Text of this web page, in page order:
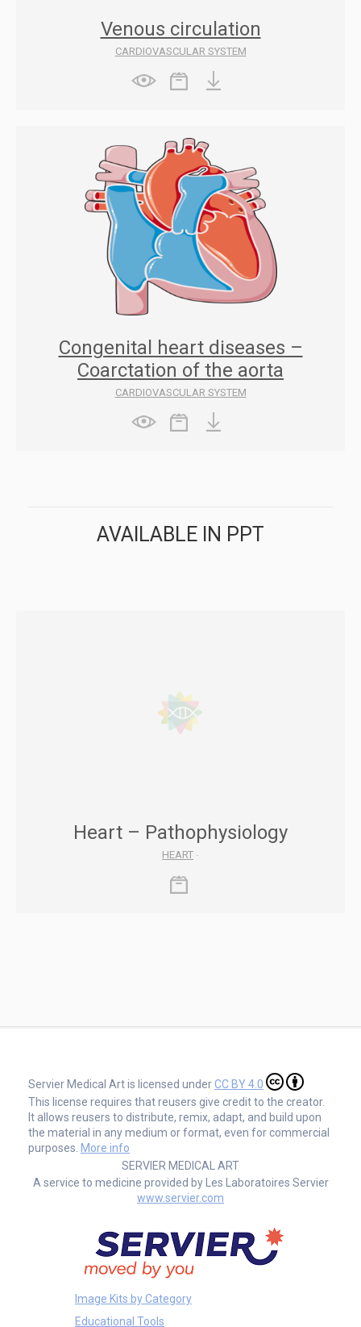
Venous circulation
CARDIOVASCULAR SYSTEM
Congenital heart diseases –
Coarctation of the aorta
CARDIOVASCULAR SYSTEM
AVAILABLE IN PPT
Heart – Pathophysiology
HEART -
Servier Medical Art is licensed underCC BY 4.0
This license requires that reusers give credit to the creator.
It allows reusers to distribute, remix, adapt, and build upon
the material in any medium or format, even for commercial
purposes. More info
SERVIER MEDICAL ART
A service to medicine provided by Les Laboratoires Servier
www.servier.com
Image Kits by Category
Educational Tools